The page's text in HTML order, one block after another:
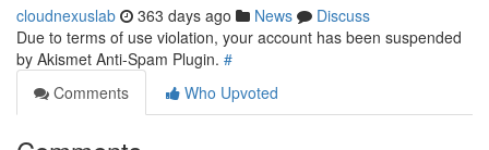
cloudnexuslab 363 days ago News
Discuss
Due to terms of use violation, your account has been suspended
by Akismet Anti-Spam Plugin. #
Comments
Who Upvoted